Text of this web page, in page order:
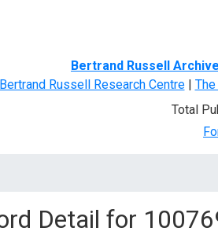
Bertrand Russell
Russell Research Centre|
Total
Detail for